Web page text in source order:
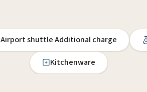
Airport shuttle Additional charge
Kitchenware